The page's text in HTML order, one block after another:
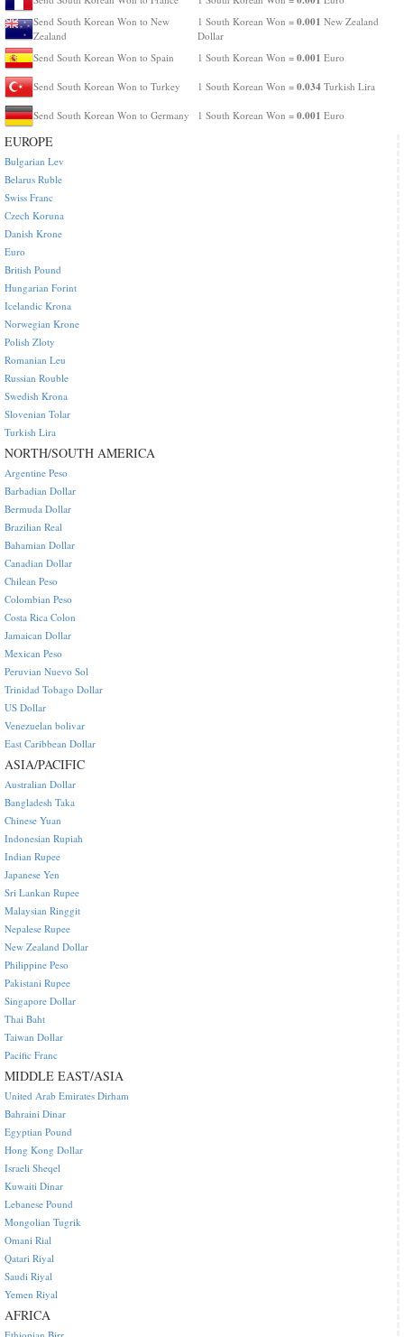
Send South Korean Won to New
Zealand
1 South Korean Won = 0.001 New Zealand
Dollar
Send South Korean Won to Spain
1 South Korean Won = 0.001 Euro
Send South Korean Won to Turkey 1 South Korean Won = 0.034 Turkish Lira
Send South Korean Won to Germany 1 South Korean Won = 0.001 Euro
EUROPE
Bulgarian Lev
Belarus Ruble
Swiss Franc
Czech Koruna
Danish Krone
Euro
British Pound
Hungarian Forint
Icelandic Krona
Norwegian Krone
Polish Zloty
Romanian Leu
Russian Rouble
Swedish Krona
Slovenian Tolar
Turkish Lira
NORTH/SOUTH AMERICA
Argentine Peso
Barbadian Dollar
Bermuda Dollar
Brazilian Real
Bahamian Dollar
Canadian Dollar
Chilean Peso
Colombian Peso
Costa Rica Colon
Jamaican Dollar
Mexican Peso
Peruvian Nuevo Sol
Trinidad Tobago Dollar
US Dollar
Venezuelan bolivar
East Caribbean Dollar
ASIA/PACIFIC
Australian Dollar
Bangladesh Taka
Chinese Yuan
Indonesian Rupiah
Indian Rupee
Japanese Yen
Sri Lankan Rupee
Malaysian Ringgit
Nepalese Rupee
New Zealand Dollar
Philippine Peso
Pakistani Rupee
Singapore Dollar
Thai Baht
Taiwan Dollar
Pacific Franc
MIDDLE EAST/ASIA
United Arab Emirates Dirham
Bahraini Dinar
Egyptian Pound
Hong Kong Dollar
Israeli Sheqel
Kuwaiti Dinar
Lebanese Pound
Mongolian Tugrik
Omani Rial
Qatari Riyal
Saudi Riyal
Yemen Riyal
AFRICA